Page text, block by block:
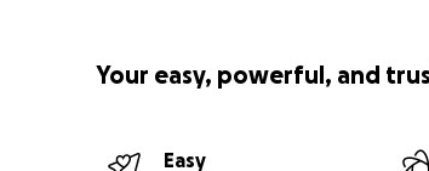
Your easy, powerful, and
Easy